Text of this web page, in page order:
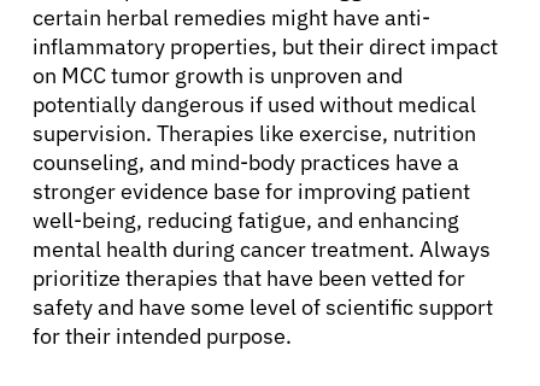
Patients
Physicians
Solutions
Resources
Refer a Patient
certain herbal remedies might have anti-
inflammatory properties, but their direct impact
on MCC tumor growth is unproven and
potentially dangerous if used without medical
supervision. Therapies like exercise, nutrition
counseling, and mind-body practices have a
stronger evidence base for improving patient
well-being, reducing fatigue, and enhancing
mental health during cancer treatment. Always
prioritize therapies that have been vetted for
safety and have some level of scientific support
for their intended purpose.